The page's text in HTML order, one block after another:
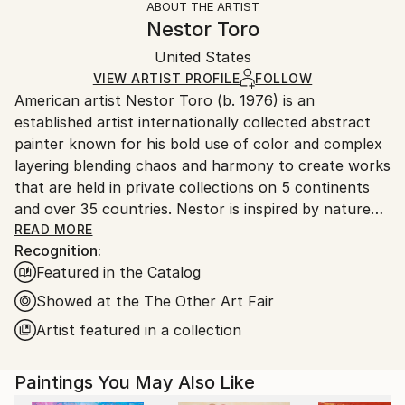
Abstract Expressionism,
Canvas
Certificate is Included
Ships in a Box
Ships in a box. Artists are responsible for packaging
and adhering to Saatchi Art’spackaging guidelines.
Ships From:
United States.
ABOUT THE ARTIST
Nestor Toro
United States
VIEW ARTIST PROFILE FOLLOW
American artist Nestor Toro (b. 1976) is an
established artist internationally collected abstract
painter known for his bold use of color and complex
layering blending chaos and harmony to create works
that are held in private collections on 5 continents
and over 35 countries. Nestor is inspired by nature
and the inter-connectivity of all things.
Nestor Toro is an established abstract painter
working and living in Los Angeles. He has developed
his unique techniques over the years during which he
is continuously innovating to create works with
gestural style.
READ MORE
Recognition:
Featured in the Catalog
Showed at the The Other Art Fair
Artist featured in a collection
Paintings You May Also Like